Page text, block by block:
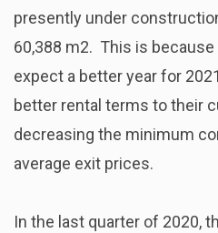
presently under
60,388 m2. This is
expect a better year for
better rental terms to their
decreasing the minimum
average exit prices.
In the last quarter of 2020,